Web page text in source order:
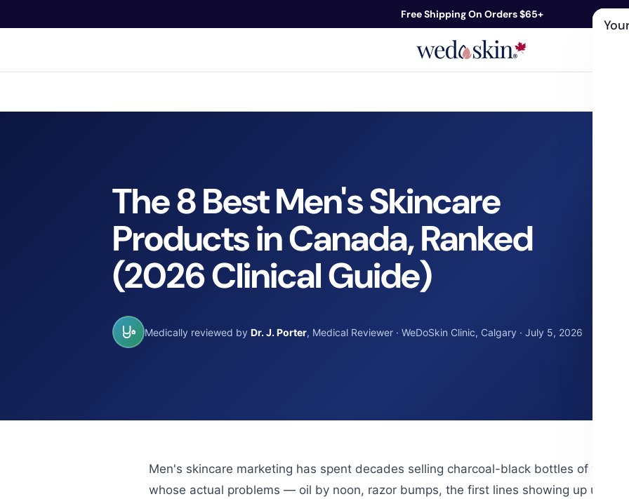
N
N
Free Shipping On Orders $65+
The 8 Best Men's Skincare
Products in Canada, Ranked
(2026 Clinical Guide)
Medically reviewed by Dr. J. Porter, Medical Reviewer · WeDoSkin Clinic, Calgary · July 5, 2026
Men's skincare marketing has spent decades selling charcoal-black bottles of
whose actual problems — oil by noon, razor bumps, the first lines showing up